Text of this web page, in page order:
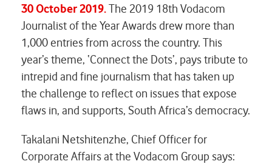
30 October 2019.The 2019 18th Vodacom
Journalist of the Year Awards drew more than
1,000 entries from across the country. This
year’s theme, ‘Connect the Dots’, pays tribute to
intrepid and fine journalism that has taken up
the challenge to reflect on issues that expose
flaws in, and supports, South Africa’s democracy.
Takalani Netshitenzhe, Chief Officer for
Corporate Affairs at the Vodacom Group says: